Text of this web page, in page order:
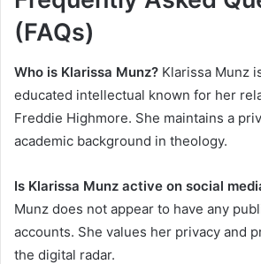
(FAQs)
Who is Klarissa Munz? Klarissa Munz
educated intellectual known for her
Freddie Highmore. She maintains a
academic background in theology.
Is Klarissa Munz active on social
Munz does not appear to have any
accounts. She values her privacy and
the digital radar.